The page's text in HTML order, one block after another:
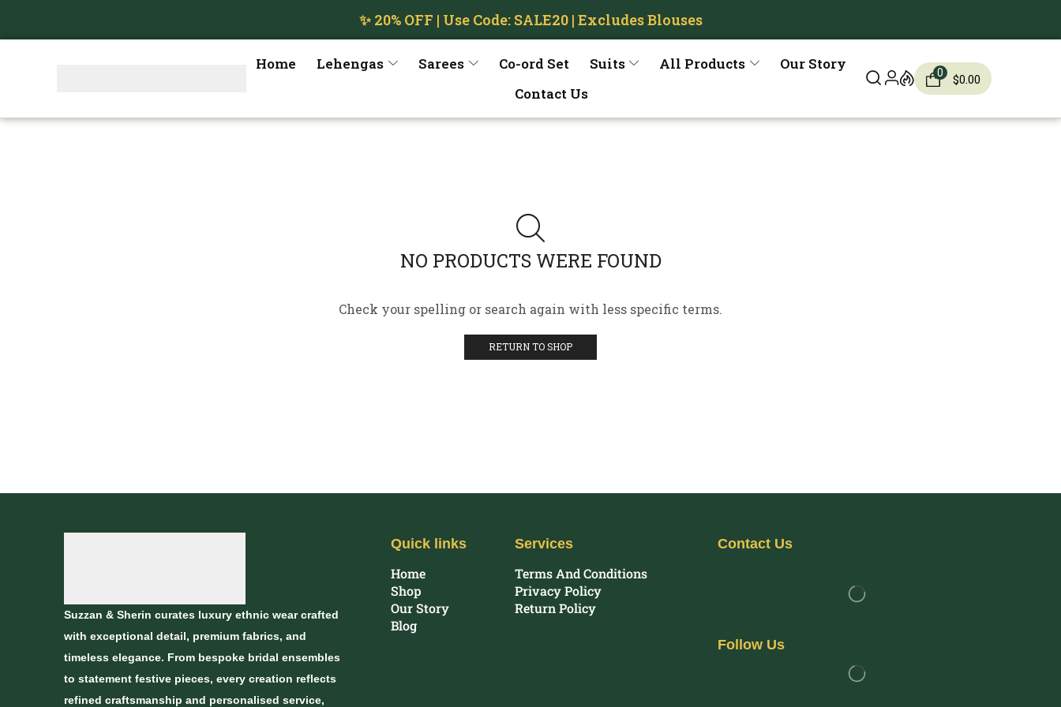
✨ 20% OFF | Use Code: SALE20 | Excludes Blouses
Home Lehengas Sarees Co-ord Set Suits All Products
Our Story
Contact Us
0 $0.00
NO PRODUCTS WERE FOUND
Check your spelling or search again with less specific terms.
RETURN TO SHOP
Suzzan & Sherin curates luxury ethnic wear crafted
with exceptional detail, premium fabrics, and
timeless elegance. From bespoke bridal ensembles
to statement festive pieces, every creation reflects
refined craftsmanship and personalised service,
Quick links
Home
Shop
Our Story
Blog
Services
Terms And Conditions
Privacy Policy
Return Policy
Contact Us
Follow Us